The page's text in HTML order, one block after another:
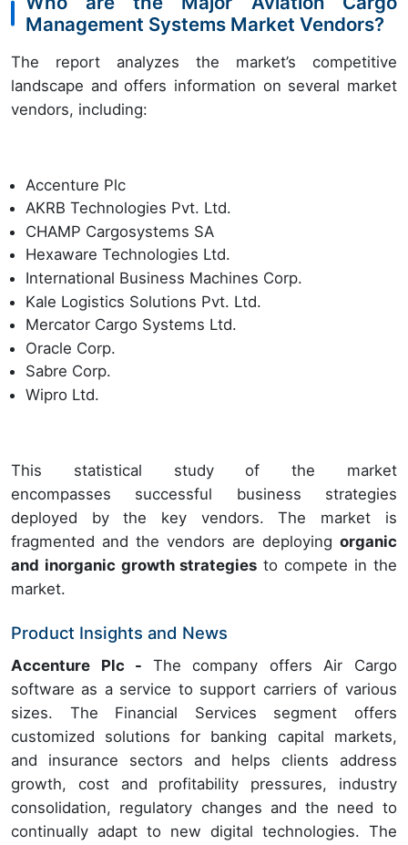
Management Systems Market Vendors?
The report analyzes the market’s competitive
landscape and offers information on several market
vendors, including:
Accenture Plc
AKRB Technologies Pvt. Ltd.
CHAMP Cargosystems SA
Hexaware Technologies Ltd.
International Business Machines Corp.
Kale Logistics Solutions Pvt. Ltd.
Mercator Cargo Systems Ltd.
Oracle Corp.
Sabre Corp.
Wipro Ltd.
This statistical study of the market
encompasses successful business strategies
deployed by the key vendors. The market is
fragmented and the vendors are deploying organic
and inorganic growth strategies to compete in the
market.
Product Insights and News
Accenture Plc - The company offers Air Cargo
software as a service to support carriers of various
sizes. The Financial Services segment offers
customized solutions for banking capital markets,
and insurance sectors and helps clients address
growth, cost and profitability pressures, industry
consolidation, regulatory changes and the need to
continually adapt to new digital technologies. The